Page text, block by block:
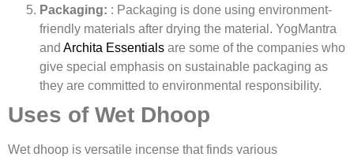
Packaging: : Packaging is done using environment-
friendly materials after drying the material. YogMantra
and Archita Essentials are some of the companies who
give special emphasis on sustainable packaging as
they are committed to environmental responsibility.
Uses of Wet Dhoop
Wet dhoop is versatile incense that finds various